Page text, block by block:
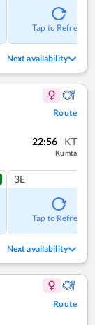
Tap to Refresh
Next availability
Route
22:56 KT
Kumta
3E
Tap to Refresh
Next availability
Route